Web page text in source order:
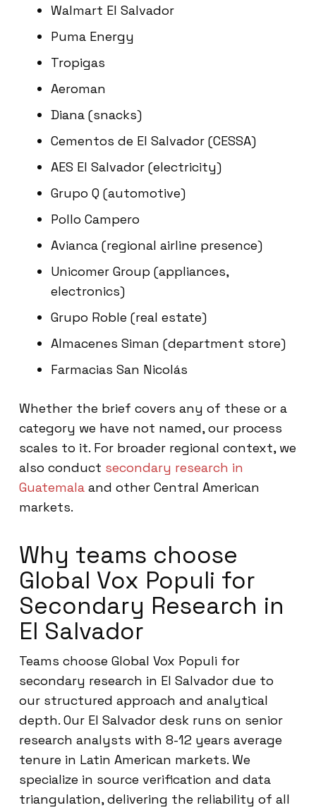
Walmart El Salvador
Puma Energy
Tropigas
Aeroman
Diana (snacks)
Cementos de El Salvador (CESSA)
AES El Salvador (electricity)
Grupo Q (automotive)
Pollo Campero
Avianca (regional airline presence)
Unicomer Group (appliances,
electronics)
Grupo Roble (real estate)
Almacenes Siman (department store)
Farmacias San Nicolás
Whether the brief covers any of these or a
category we have not named, our process
scales to it. For broader regional context, we
also conduct secondary research in
Guatemala and other Central American
markets.
Why teams choose
Global Vox Populi for
Secondary Research in
El Salvador
Teams choose Global Vox Populi for
secondary research in El Salvador due to
our structured approach and analytical
depth. Our El Salvador desk runs on senior
research analysts with 8-12 years average
tenure in Latin American markets. We
specialize in source verification and data
triangulation, delivering the reliability of all